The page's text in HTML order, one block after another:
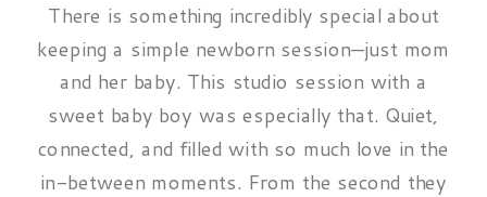
There is something incredibly special about
keeping a simple newborn session—just mom
and her baby. This studio session with a
sweet baby boy was especially that. Quiet,
connected, and filled with so much love in the
in-between moments. From the second they